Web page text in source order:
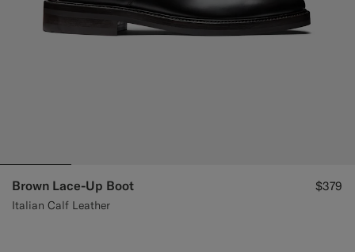
Brown Lace-Up Boot
Italian Calf Leather
$379